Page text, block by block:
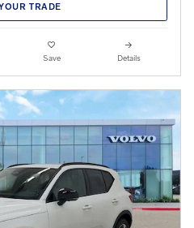
TRADE
Save Details